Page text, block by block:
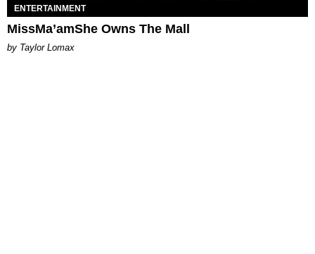
ENTERTAINMENT
MissMa’amShe Owns The Mall
by Taylor Lomax